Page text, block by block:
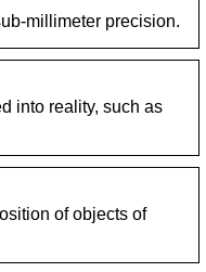
millimeter precision.
into reality, such as
of objects of